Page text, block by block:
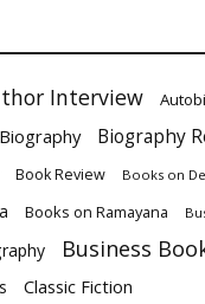
Interview
Biography Biography
Book Review Books on
Books on Ramayana
Business
Classic Fiction